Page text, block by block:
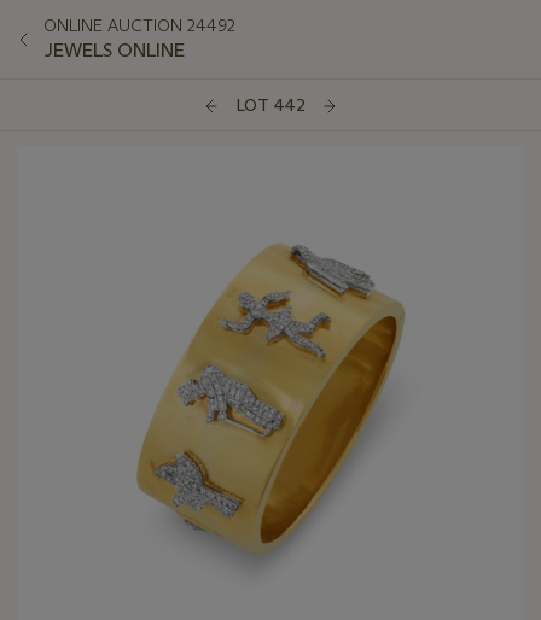
ONLINE AUCTION 24492
JEWELS ONLINE
LOT 442